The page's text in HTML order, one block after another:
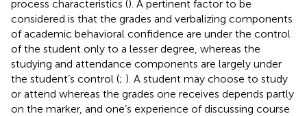
process characteristics (). A pertinent factor to be
considered is that the grades and verbalizing components
of academic behavioral confidence are under the control
of the student only to a lesser degree, whereas the
studying and attendance components are largely under
the student’s control (; ). A student may choose to study
or attend whereas the grades one receives depends partly
on the marker, and one’s experience of discussing course